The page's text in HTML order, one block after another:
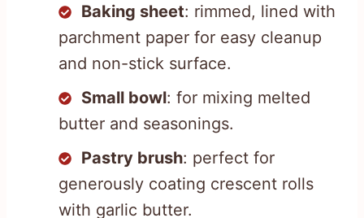
Baking sheet: rimmed, lined with
parchment paper for easy cleanup
and non-stick surface.
Small bowl: for mixing melted
butter and seasonings.
Pastry brush: perfect for
generously coating crescent rolls
with garlic butter.